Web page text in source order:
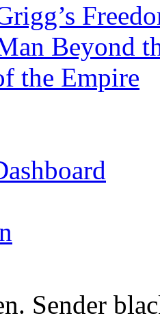
Beyond
the Empire
Sender